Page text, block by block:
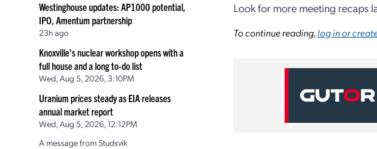
Westinghouse updates: AP1000 potential,
IPO, Amentum partnership
23h ago
Knoxville’s nuclear workshop opens with a
full house and a long to-do list
Wed, Aug 5, 2026, 3:10PM
Uranium prices steady as EIA releases
annual market report
Wed, Aug 5, 2026, 12:12PM
A message from Studsvik
Look for more meeting recaps
To continue reading,log in or